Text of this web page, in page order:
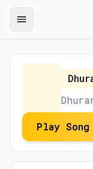
Play Song